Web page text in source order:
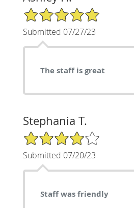
5/5 Star Rating
Submitted 07/27/23
The staff is great
Stephania T.
4/5 Star Rating
Submitted 07/20/23
Staff was friendly